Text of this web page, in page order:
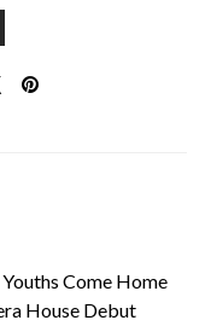
Come Home
House Debut